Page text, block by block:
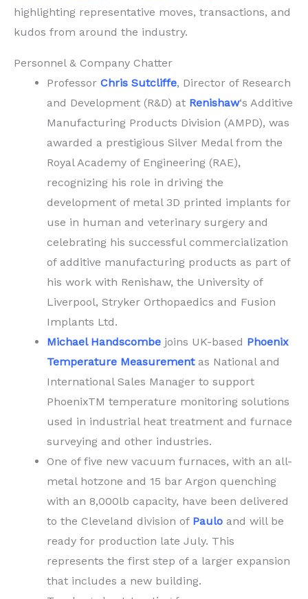
highlighting representative moves, transactions, and
kudos from around the industry.
Personnel & Company Chatter
Professor Chris Sutcliffe, Director of Research
and Development (R&D) at Renishaw‘s Additive
Manufacturing Products Division (AMPD), was
awarded a prestigious Silver Medal from the
Royal Academy of Engineering (RAE),
recognizing his role in driving the
development of metal 3D printed implants for
use in human and veterinary surgery and
celebrating his successful commercialization
of additive manufacturing products as part of
his work with Renishaw, the University of
Liverpool, Stryker Orthopaedics and Fusion
Implants Ltd.
Michael Handscombe joins UK-based Phoenix
Temperature Measurementas National and
International Sales Manager to support
PhoenixTM temperature monitoring solutions
used in industrial heat treatment and furnace
surveying and other industries.
One of five new vacuum furnaces, with an all-
metal hotzone and 15 bar Argon quenching
with an 8,000lb capacity, have been delivered
to the Cleveland division of Paulo and will be
ready for production late July. This
represents the first step of a larger expansion
that includes a new building.